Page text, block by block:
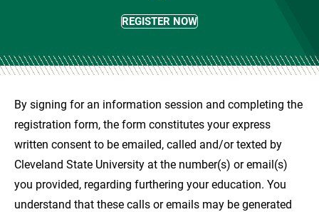
REGISTER NOW
By signing for an information session and completing the
registration form, the form constitutes your express
written consent to be emailed, called and/or texted by
Cleveland State University at the number(s) or email(s)
you provided, regarding furthering your education. You
understand that these calls or emails may be generated